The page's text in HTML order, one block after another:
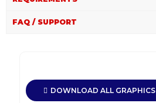
FAQ / SUPPORT
DOWNLOAD ALL GRAPHICS